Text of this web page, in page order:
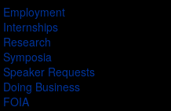
Employment
Internships
Research
Symposia
Speaker Requests
Doing Business
FOIA